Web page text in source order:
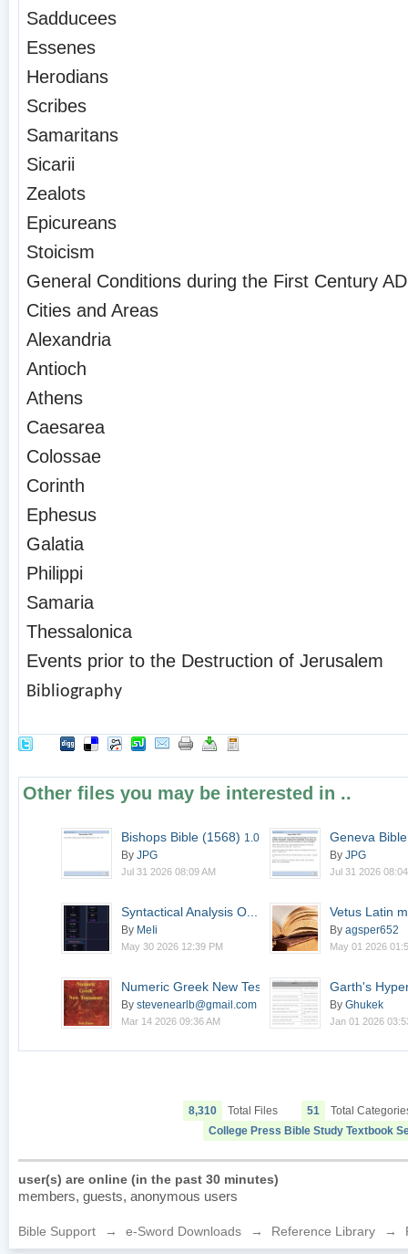
Sadducees
Essenes
Herodians
Scribes
Samaritans
Sicarii
Zealots
Epicureans
Stoicism
General Conditions during the First Century AD
Cities and Areas
Alexandria
Antioch
Athens
Caesarea
Colossae
Corinth
Ephesus
Galatia
Philippi
Samaria
Thessalonica
Events prior to the Destruction of Jerusalem
Bibliography
Other files you may be interested in ..
Bishops Bible (1568) 1.0
By JPG
Jul 31 2026 08:09 AM
Geneva
By JPG
Jul 31 2026
Syntactical Analysis O...
v1.0.0-alpha
By MeIi
May 30 2026 12:39 PM
Vetus Latin
By agsper652
May 01 2026
Numeric Greek New Test...1
By stevenearlb@gmail.com
Mar 14 2026 09:36 AM
Garth's
By Ghukek
Jan 01 2026
8,310 Total Files 51
Total
College Press Bible Study Textbook
user(s) are online (in the past 30 minutes)
members, guests, anonymous users
Bible Support → e-Sword Downloads → Reference Library →